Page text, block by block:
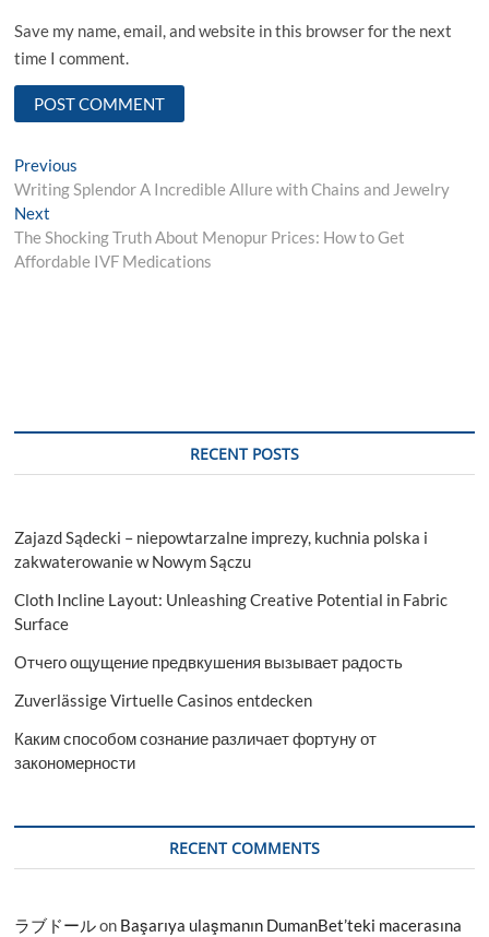
Save my name, email, and website in this browser for the next
time I comment.
Post
navigation
Previous
post:
Writing Splendor A Incredible Allure with Chains and Jewelry
Next
post:
The Shocking Truth About Menopur Prices: How to Get
Affordable IVF Medications
RECENT POSTS
Zajazd Sądecki – niepowtarzalne imprezy, kuchnia polska i
zakwaterowanie w Nowym Sączu
Cloth Incline Layout: Unleashing Creative Potential in Fabric
Surface
Отчего ощущение предвкушения вызывает радость
Zuverlässige Virtuelle Casinos entdecken
Каким способом сознание различает фортуну от
закономерности
RECENT COMMENTS
ラブドールon Başarıya ulaşmanın DumanBet’teki macerasına